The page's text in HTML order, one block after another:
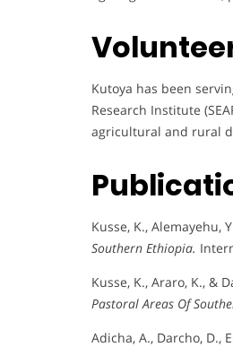
Kutoya has been
Research Institute
agricultural and rural
Kusse, K., Alemayehu,
Southern Ethiopia.
Kusse, K., Araro, K., &
Pastoral Areas Of
Adicha, A., Darcho, D.,